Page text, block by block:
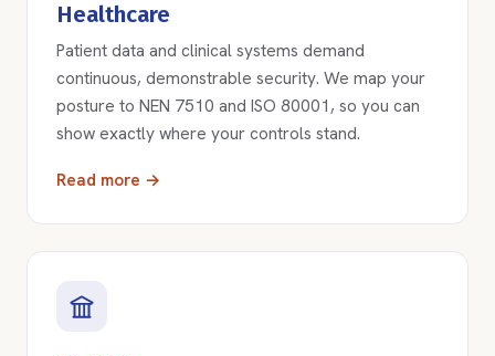
Healthcare
Patient data and clinical systems demand
continuous, demonstrable security. We map your
posture to NEN 7510 and ISO 80001, so you can
show exactly where your controls stand.
Read more →